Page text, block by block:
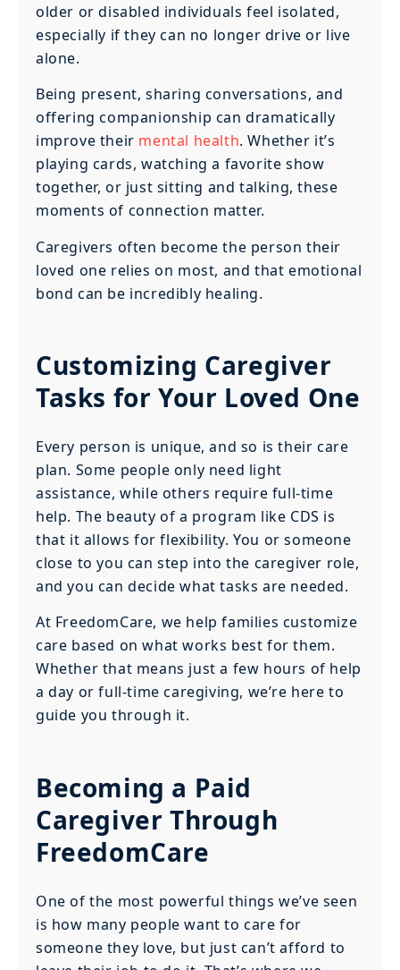
older or disabled individuals feel isolated,
especially if they can no longer drive or live
alone.
Being present, sharing conversations, and
offering companionship can dramatically
improve their mental health. Whether it’s
playing cards, watching a favorite show
together, or just sitting and talking, these
moments of connection matter.
Caregivers often become the person their
loved one relies on most, and that emotional
bond can be incredibly healing.
Customizing Caregiver
Tasks for Your Loved One
Every person is unique, and so is their care
plan. Some people only need light
assistance, while others require full-time
help. The beauty of a program like CDS is
that it allows for flexibility. You or someone
close to you can step into the caregiver role,
and you can decide what tasks are needed.
At FreedomCare, we help families customize
care based on what works best for them.
Whether that means just a few hours of help
a day or full-time caregiving, we’re here to
guide you through it.
Becoming a Paid
Caregiver Through
FreedomCare
One of the most powerful things we’ve seen
is how many people want to care for
someone they love, but just can’t afford to